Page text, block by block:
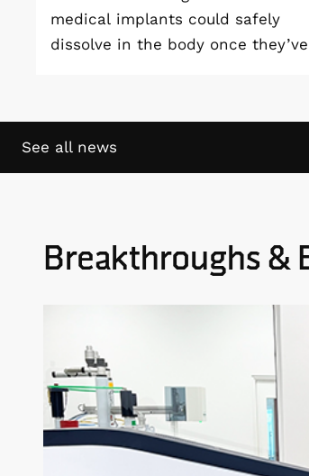
medical implants could safely
dissolve in the body once they’ve
See all news
Breakthroughs &